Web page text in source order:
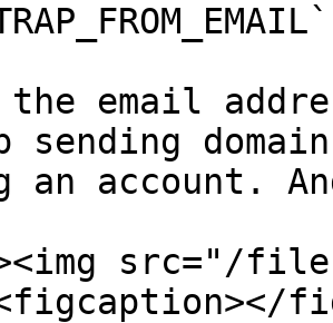
email
sending
an account.
src="/files/